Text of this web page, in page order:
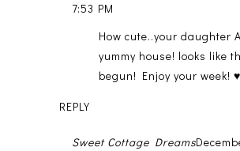
7:53 PM
How cute..your daughter
yummy house! looks like
begun! Enjoy your week!
REPLY
Sweet Cottage Dreams